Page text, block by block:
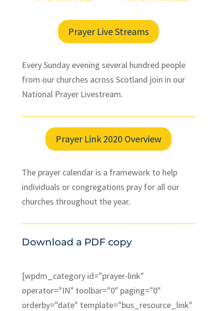
Prayer Live Streams
Every Sunday evening several hundred people
from our churches across Scotland join in our
National Prayer Livestream.
Prayer Link 2020 Overview
The prayer calendar is a framework to help
individuals or congregations pray for all our
churches throughout the year.
Download a PDF copy
[wpdm_category id="prayer-link"
operator="IN" toolbar="0" paging="0"
orderby="date" template="bus_resource_link"